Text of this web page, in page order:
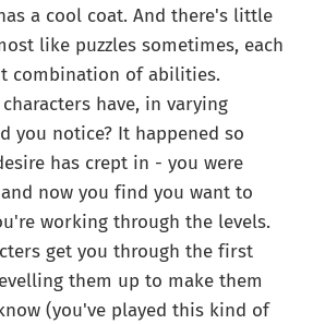
a cool coat. And there's little
like puzzles sometimes, each
combination of abilities.
have, in varying
you notice? It happened so
has crept in - you were
now you find you want to
working through the levels.
get you through the first
them up to make them
(you've played this kind of